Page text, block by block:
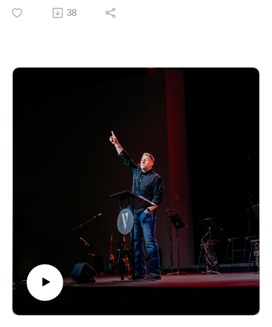
biblical teaching and encouragement to help you grow
in your faith and live out the gospel in everyday life. For
38